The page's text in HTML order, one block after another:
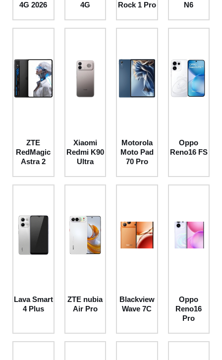
4G 2026
4G
Rock 1 Pro
N6
ZTE
RedMagic
Astra 2
Xiaomi
Redmi K90
Ultra
Motorola
Moto Pad
70 Pro
Oppo
Reno16 FS
Lava Smart
4 Plus
ZTE nubia
Air Pro
Blackview
Wave 7C
Oppo
Reno16
Pro